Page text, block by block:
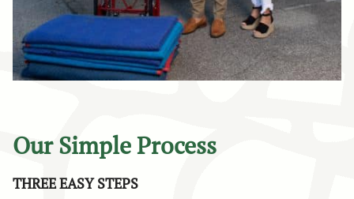
Our Simple Process
THREE EASY STEPS